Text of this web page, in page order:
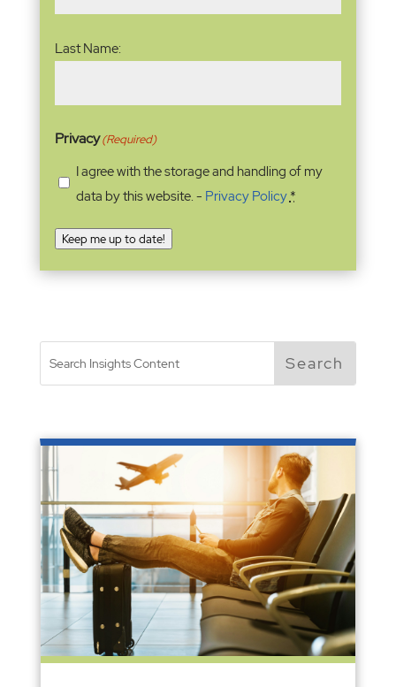
Last Name:
Privacy(Required)
I agree with the storage and handling of my
data by this website. - Privacy Policy *
Keep me up to date!